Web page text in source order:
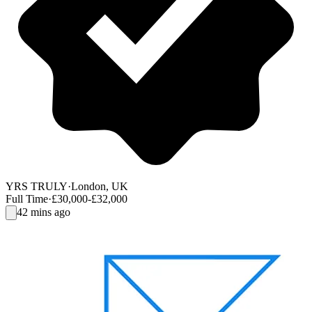
YRS TRULY·London, UK
Full Time·£30,000-£32,000
42 mins ago